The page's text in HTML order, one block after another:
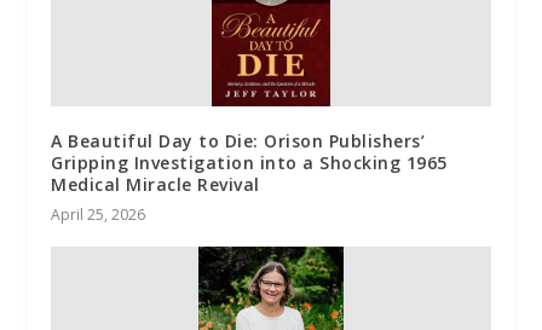
A Beautiful Day to Die: Orison Publishers’
Gripping Investigation into a Shocking 1965
Medical Miracle Revival
April 25, 2026